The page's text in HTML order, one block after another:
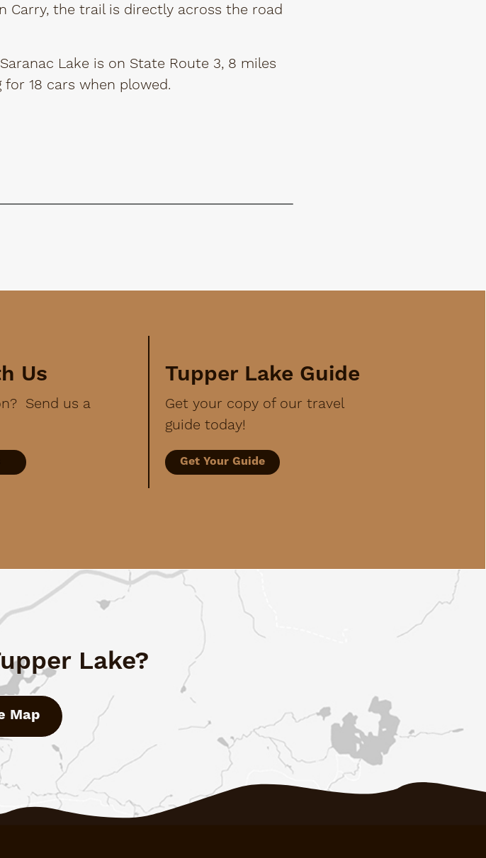
Carry, the trail is directly across the road
Lake is on State Route 3, 8 miles
for 18 cars when plowed.
Us
Send us a
Tupper Lake Guide
Get your copy of our travel
guide today!
Get Your Guide
Lake?
Map